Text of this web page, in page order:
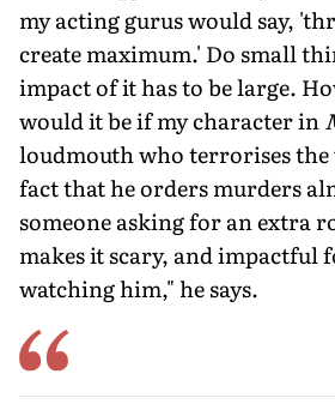
my acting gurus would say,
create maximum.' Do small
impact of it has to be large.
would it be if my character in
loudmouth who terrorises the
fact that he orders murders
someone asking for an extra
makes it scary, and impactful
watching him," he says.